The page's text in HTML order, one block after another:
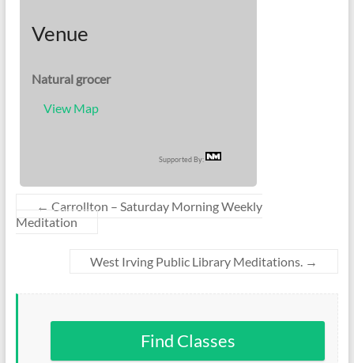
Venue
Natural grocer
View Map
Supported By:
← Carrollton – Saturday Morning Weekly
Meditation
West Irving Public Library Meditations. →
Find Classes